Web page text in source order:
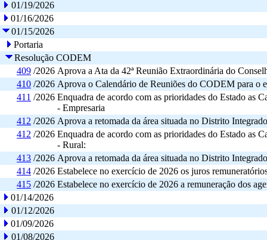
01/19/2026
01/16/2026
01/15/2026
Portaria
Resolução CODEM
409 /2026 Aprova a Ata da 42ª Reunião Extraordinária do
410 /2026 Aprova o Calendário de Reuniões do CODEM para o
411 /2026 Enquadra de acordo com as prioridades do Estado as
- Empresaria
412 /2026 Aprova a retomada da área situada no Distrito
412 /2026 Enquadra de acordo com as prioridades do Estado as
- Rural:
413 /2026 Aprova a retomada da área situada no Distrito
414 /2026 Estabelece no exercício de 2026 os juros
415 /2026 Estabelece no exercício de 2026 a remuneração dos
01/14/2026
01/12/2026
01/09/2026
01/08/2026